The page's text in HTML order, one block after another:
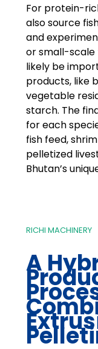
For protein-
also source
and
or small-scale
likely be
products, like
vegetable
starch. The
for each
fish feed,
pelletized
Bhutan’s
RICHI MACHINERY
A